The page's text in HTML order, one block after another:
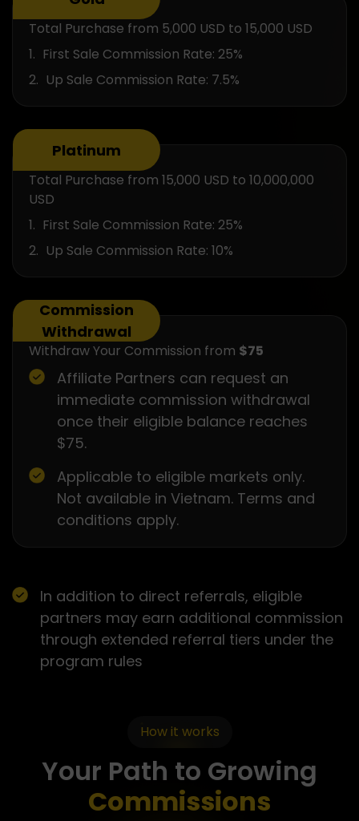
Total Purchase from 5,000 USD to 15,000 USD
First Sale Commission Rate: 25%
Up Sale Commission Rate: 7.5%
Platinum
Total Purchase from 15,000 USD to 10,000,000
USD
First Sale Commission Rate: 25%
Up Sale Commission Rate: 10%
Commission
Withdrawal
Withdraw Your Commission from $75
Affiliate Partners can request an
immediate commission withdrawal
once their eligible balance reaches
$75.
Applicable to eligible markets only.
Not available in Vietnam. Terms and
conditions apply.
In addition to direct referrals, eligible
partners may earn additional commission
through extended referral tiers under the
program rules
How it works
Your Path to Growing
Commissions